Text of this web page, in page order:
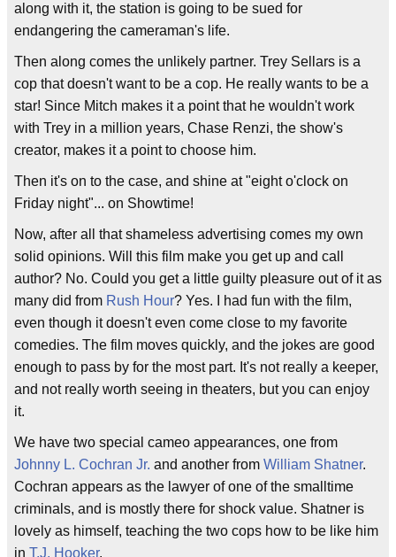
along with it, the station is going to be sued for
endangering the cameraman's life.
Then along comes the unlikely partner. Trey Sellars is a
cop that doesn't want to be a cop. He really wants to be a
star! Since Mitch makes it a point that he wouldn't work
with Trey in a million years, Chase Renzi, the show's
creator, makes it a point to choose him.
Then it's on to the case, and shine at "eight o'clock on
Friday night"... on Showtime!
Now, after all that shameless advertising comes my own
solid opinions. Will this film make you get up and call
author? No. Could you get a little guilty pleasure out of it as
many did from Rush Hour? Yes. I had fun with the film,
even though it doesn't even come close to my favorite
comedies. The film moves quickly, and the jokes are good
enough to pass by for the most part. It's not really a keeper,
and not really worth seeing in theaters, but you can enjoy
it.
We have two special cameo appearances, one from
Johnny L. Cochran Jr. and another from William Shatner.
Cochran appears as the lawyer of one of the smalltime
criminals, and is mostly there for shock value. Shatner is
lovely as himself, teaching the two cops how to be like him
in T.J. Hooker.